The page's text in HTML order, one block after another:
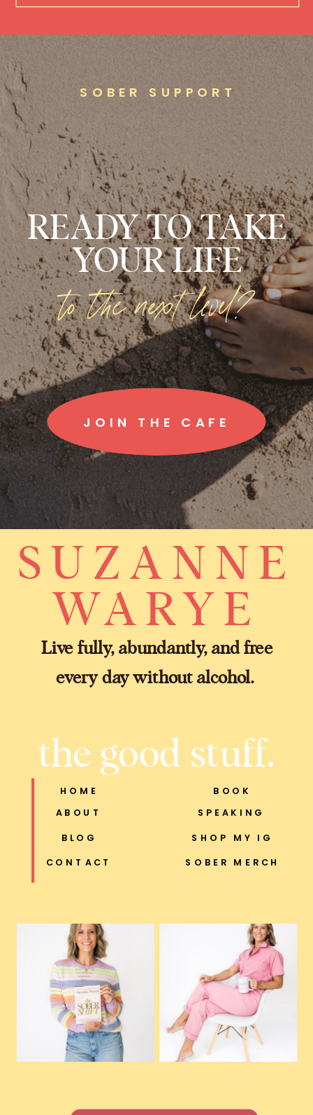
READY TO TAKE
YOUR LIFE
SOBER SUPPORT
JOIN THE CAFE
to the next level?
BLOG
ABOUT
CONTACT
SPEAKING
SHOP MY IG
SOBER MERCH
Live fully, abundantly, and free
every day without alcohol.
SUZANNE
WARYE
HOME BOOK
the good stuff.